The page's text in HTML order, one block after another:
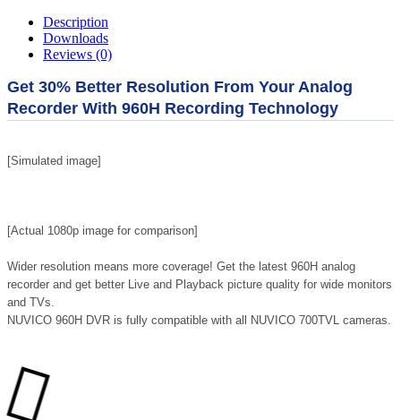
Description
Downloads
Reviews (0)
Get 30% Better Resolution From Your Analog
Recorder With 960H Recording Technology
[Simulated image]
[Actual 1080p image for comparison]
Wider resolution means more coverage! Get the latest 960H analog
recorder and get better Live and Playback picture quality for wide monitors
and TVs.
NUVICO 960H DVR is fully compatible with all NUVICO 700TVL cameras.